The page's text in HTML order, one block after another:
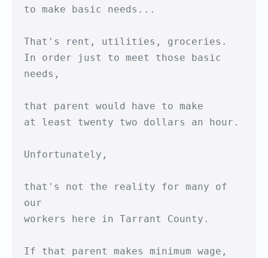
to make basic needs...
That's rent, utilities, groceries.
In order just to meet those basic
needs,
that parent would have to make
at least twenty two dollars an hour.
Unfortunately,
that's not the reality for many of
our
workers here in Tarrant County.
If that parent makes minimum wage,